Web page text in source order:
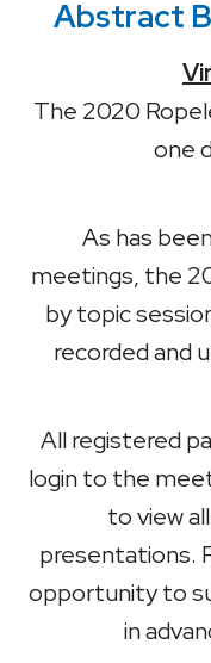
Abstract
The 2020
one
As has
meetings, the
by topic
recorded and
All registered
login to the
to view
presentations.
opportunity to
in